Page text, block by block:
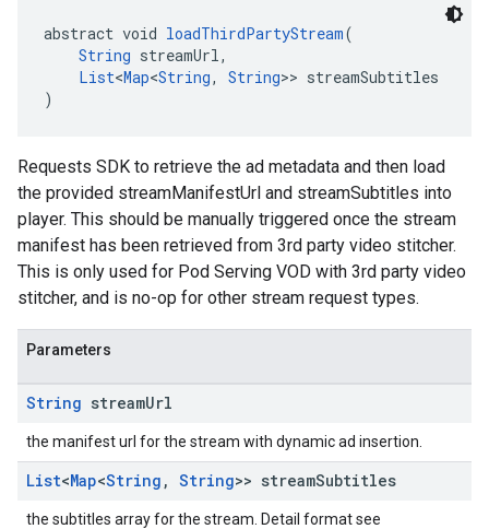
abstract void loadThirdPartyStream(
String streamUrl,
List<Map<String, String>> streamSubtitles
)
Requests SDK to retrieve the ad metadata and then load
the provided streamManifestUrl and streamSubtitles into
player. This should be manually triggered once the stream
manifest has been retrieved from 3rd party video stitcher.
This is only used for Pod Serving VOD with 3rd party video
stitcher, and is no-op for other stream request types.
Parameters
String streamUrl
the manifest url for the stream with dynamic ad insertion.
List<Map<String , String>> streamSubtitles
the subtitles array for the stream. Detail format see